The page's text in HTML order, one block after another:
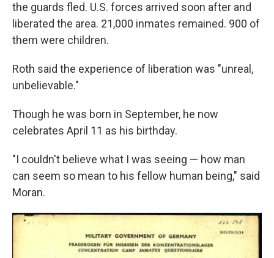
the guards fled. U.S. forces arrived soon after and
liberated the area. 21,000 inmates remained. 900 of
them were children.
Roth said the experience of liberation was "unreal,
unbelievable."
Though he was born in September, he now
celebrates April 11 as his birthday.
"I couldn't believe what I was seeing — how man
can seem so mean to his fellow human being," said
Moran.